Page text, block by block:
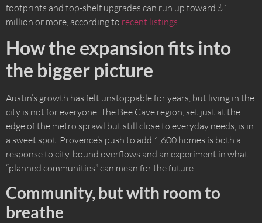
footprints and top-shelf upgrades can run up toward $1
million or more, according to recent listings
How the expansion fits into
the bigger picture
Austin’s growth has felt unstoppable for years, but living in the
city is not for everyone. The Bee Cave region, set just at the
edge of the metro sprawl but still close to everyday needs, is in
a sweet spot. Provence’s push to add 1,600 homes is both a
response to city-bound overflows and an experiment in what
“planned communities” can mean for the future.
Community, but with room to
breathe